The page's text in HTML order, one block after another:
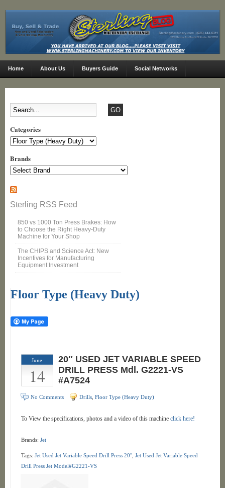
Home About Us Buyers Guide Social Networks
Categories
Categories
Brands
Sterling RSS Feed
850 vs 1000 Ton Press Brakes: How
to Choose the Right Heavy-Duty
Machine for Your Shop
The CHIPS and Science Act: New
Incentives for Manufacturing
Equipment Investment
Floor Type (Heavy Duty)
June
14
20″ USED JET VARIABLE SPEED
DRILL PRESS Mdl. G2221-VS
#A7524
No Comments Drills, Floor Type (Heavy Duty)
To View the specifications, photos and a video of this machine click here!
Brands: Jet
Tags: Jet Used Jet Variable Speed Drill Press 20", Jet Used Jet Variable Speed
Drill Press Jet Model#G2221-VS